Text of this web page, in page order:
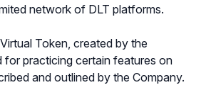
network of DLT platforms.
Token, created by the
for practicing certain features on
and outlined by the Company.